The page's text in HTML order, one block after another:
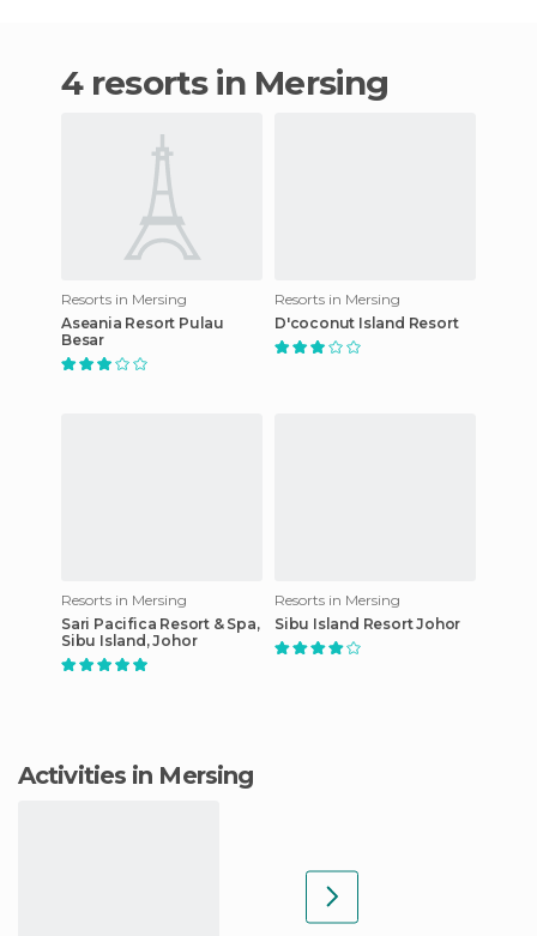
4 resorts in Mersing
Resorts in Mersing
Aseania Resort Pulau
Besar
Resorts in Mersing
D'coconut Island Resort
Resorts in Mersing
Sari Pacifica Resort & Spa,
Sibu Island, Johor
Resorts in Mersing
Sibu Island Resort Johor
Activities in Mersing